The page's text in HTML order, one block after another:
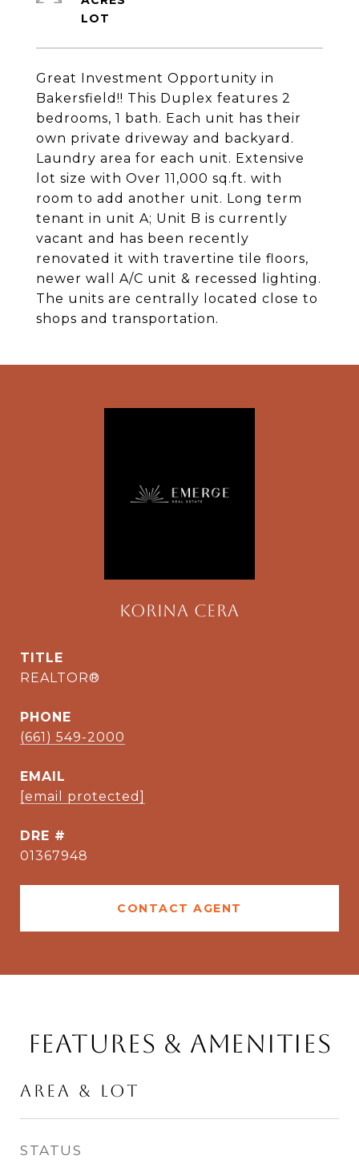
Great Investment Opportunity in
Bakersfield!! This Duplex features 2
bedrooms, 1 bath. Each unit has their
own private driveway and backyard.
Laundry area for each unit. Extensive
lot size with Over 11,000 sq.ft. with
room to add another unit. Long term
tenant in unit A; Unit B is currently
vacant and has been recently
renovated it with travertine tile floors,
newer wall A/C unit & recessed lighting.
The units are centrally located close to
shops and transportation.
Korina Cera
TITLE
REALTOR®
PHONE
(661) 549-2000
EMAIL
[email protected]
DRE #
01367948
CONTACT AGENT
Features & Amenities
Area & Lot
STATUS